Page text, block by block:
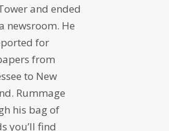
and ended
newsroom. He
for
from
to New
Rummage
his bag of
you’ll find